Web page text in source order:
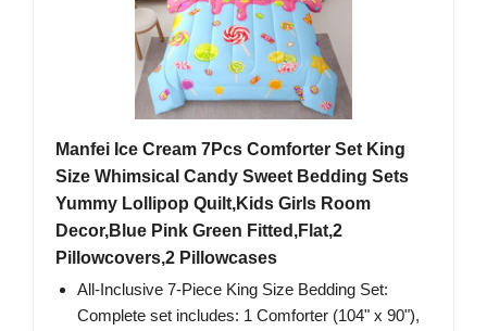
Manfei Ice Cream 7Pcs Comforter Set King
Size Whimsical Candy Sweet Bedding Sets
Yummy Lollipop Quilt,Kids Girls Room
Decor,Blue Pink Green Fitted,Flat,2
Pillowcovers,2 Pillowcases
All-Inclusive 7-Piece King Size Bedding Set:
Complete set includes: 1 Comforter (104" x 90"),